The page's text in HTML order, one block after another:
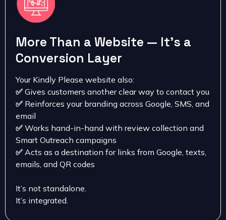
More Than a Website — It’s a
Conversion Layer
Your Kindly Please website also:
✅ Gives customers another clear way to contact you
✅ Reinforces your branding across Google, SMS, and
email
✅ Works hand-in-hand with review collection and
Smart Outreach campaigns
✅ Acts as a destination for links from Google, texts,
emails, and QR codes
It’s not standalone.
It’s integrated.